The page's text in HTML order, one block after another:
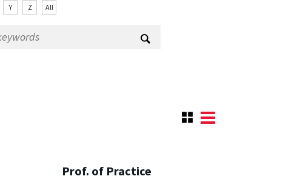
Y Z All
Prof. of Practice